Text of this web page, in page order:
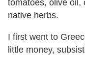
tomatoes, olive oil,
native herbs.
I first went to
little money,